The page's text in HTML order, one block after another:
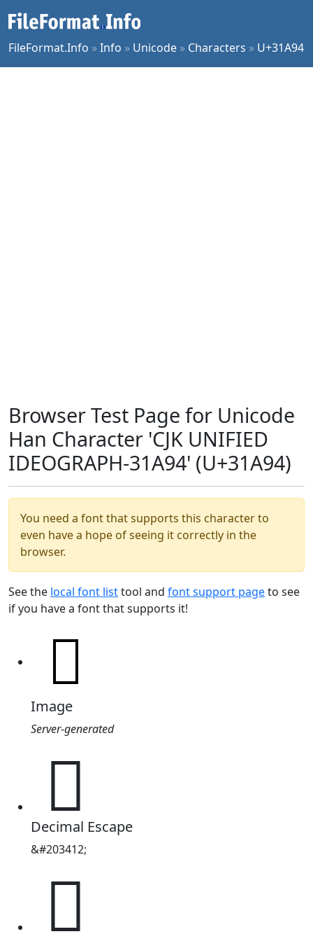
FileFormat.Info »Info » Unicode » Characters » U+31A94
Browser Test Page for Unicode
Han Character 'CJK UNIFIED
IDEOGRAPH-31A94' (U+31A94)
You need a font that supports this character to
even have a hope of seeing it correctly in the
browser.
See the local font listtool and font support pageto see
if you have a font that supports it!
Image
Server-generated
𱪔
Decimal Escape
&#203412;
𱪔